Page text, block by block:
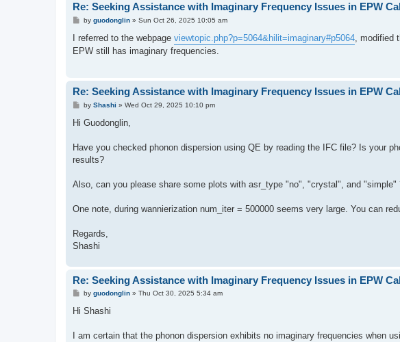
Re: Seeking Assistance with Imaginary Frequency Issues in EPW
P
s
by guodonglin» Sun Oct 26, 2025 10:05 am
I referred to the webpage viewtopic.php?p=5064&hilit=imaginary#p5064 ,
EPW still has imaginary frequencies.
Re: Seeking Assistance with Imaginary Frequency Issues in EPW
P
s
by Shashi » Wed Oct 29, 2025 10:10 pm
Hi Guodonglin,
Have you checked phonon dispersion using QE by reading the IFC file? Is your
results?
Also, can you please share some plots with asr_type "no", "crystal", and "simple"
One note, during wannierization num_iter = 500000 seems very large. You can
Regards,
Shashi
Re: Seeking Assistance with Imaginary Frequency Issues in EPW
Pby guodonglin» Thu Oct 30, 2025 5:34 am
Hi Shashi
I am certain that the phonon dispersion exhibits no imaginary frequencies when